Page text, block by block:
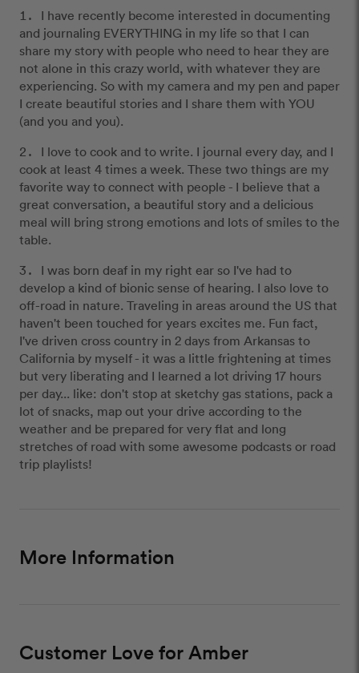
I have recently become interested in documenting
and journaling EVERYTHING in my life so that I can
share my story with people who need to hear they are
not alone in this crazy world, with whatever they are
experiencing. So with my camera and my pen and paper
I create beautiful stories and I share them with YOU
(and you and you).
I love to cook and to write. I journal every day, and I
cook at least 4 times a week. These two things are my
favorite way to connect with people - I believe that a
great conversation, a beautiful story and a delicious
meal will bring strong emotions and lots of smiles to the
table.
I was born deaf in my right ear so I've had to
develop a kind of bionic sense of hearing. I also love to
off-road in nature. Traveling in areas around the US that
haven't been touched for years excites me. Fun fact,
I've driven cross country in 2 days from Arkansas to
California by myself - it was a little frightening at times
but very liberating and I learned a lot driving 17 hours
per day... like: don't stop at sketchy gas stations, pack a
lot of snacks, map out your drive according to the
weather and be prepared for very flat and long
stretches of road with some awesome podcasts or road
trip playlists!
More Information
Customer Love for Amber